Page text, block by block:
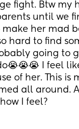
fight. Btw my
until we
her mad
hard to find
going to
I feel
of her. This is
all around.
I feel?